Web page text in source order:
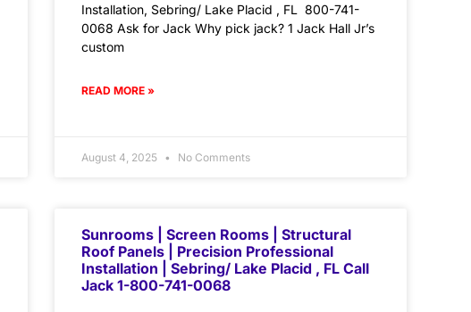
Installation, Sebring/ Lake Placid , FL 800-741-
0068 Ask for Jack Why pick jack? 1 Jack Hall Jr’s
custom
READ MORE »
August 4, 2025 No Comments
Sunrooms | Screen Rooms | Structural
Roof Panels | Precision Professional
Installation | Sebring/ Lake Placid , FL Call
Jack 1-800-741-0068